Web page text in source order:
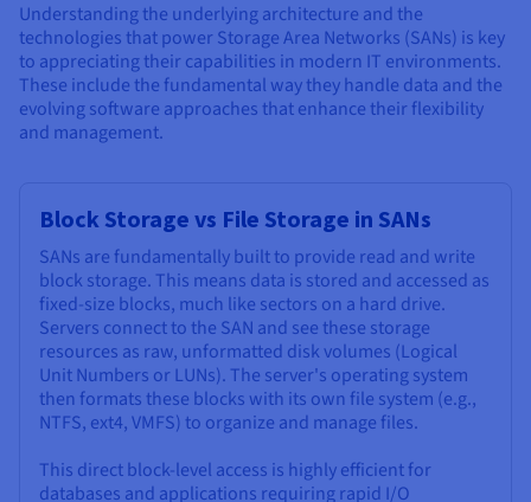
Understanding the underlying architecture and the
technologies that power Storage Area Networks (SANs) is key
to appreciating their capabilities in modern IT environments.
These include the fundamental way they handle data and the
evolving software approaches that enhance their flexibility
and management.
Block Storage vs File Storage in SANs
SANs are fundamentally built to provide read and write
block storage. This means data is stored and accessed as
fixed-size blocks, much like sectors on a hard drive.
Servers connect to the SAN and see these storage
resources as raw, unformatted disk volumes (Logical
Unit Numbers or LUNs). The server's operating system
then formats these blocks with its own file system (e.g.,
NTFS, ext4, VMFS) to organize and manage files.
This direct block-level access is highly efficient for
databases and applications requiring rapid I/O